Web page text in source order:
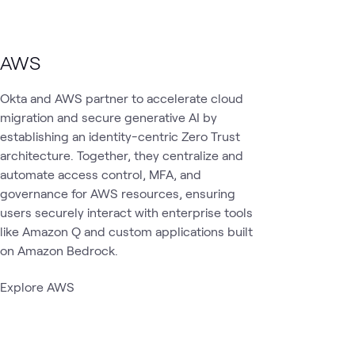
AWS
Okta and AWS partner to accelerate cloud
migration and secure generative AI by
establishing an identity-centric Zero Trust
architecture. Together, they centralize and
automate access control, MFA, and
governance for AWS resources, ensuring
users securely interact with enterprise tools
like Amazon Q and custom applications built
on Amazon Bedrock.
Explore AWS